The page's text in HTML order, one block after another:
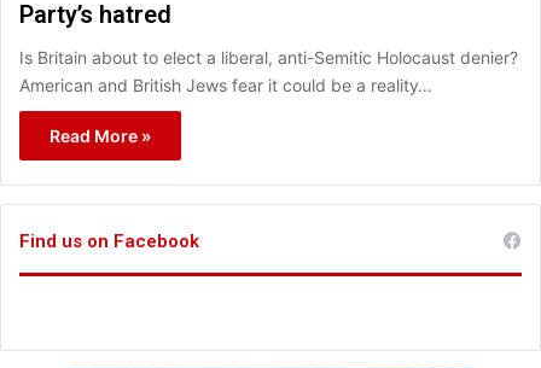
Party’s hatred
Is Britain about to elect a liberal, anti-Semitic Holocaust denier?
American and British Jews fear it could be a reality…
Read More »
Find us on Facebook